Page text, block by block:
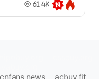
61.4K
cnfans.news
acbuy.fit